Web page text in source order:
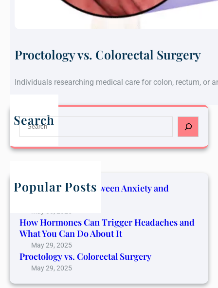
Proctology vs. Colorectal Surgery
Individuals researching medical care for colon, rectum, or
Search
S
a
h
Popular Posts
The Connection Between Anxiety and
May 30, 2025
How Hormones Can Trigger Headaches and
What You Can Do About It
May 29, 2025
Proctology vs. Colorectal Surgery
May 29, 2025